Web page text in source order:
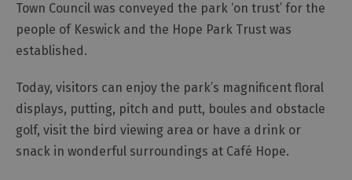
Shopping
Accessible
Activities
Family
Days
Out
Wildlife
&
Town Council was conveyed the park ‘on trust’ for the
people of Keswick and the Hope Park Trust was
established.
Today, visitors can enjoy the park’s magnificent floral
displays, putting, pitch and putt, boules and obstacle
golf, visit the bird viewing area or have a drink or
snack in wonderful surroundings at Café Hope.